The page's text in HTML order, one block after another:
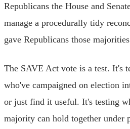
Republicans the House and
manage a procedurally tidy
gave Republicans those
The SAVE Act vote is a test. It's
who've campaigned on election
or just find it useful. It's testing
majority can hold together under